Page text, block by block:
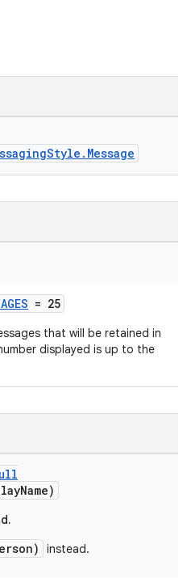
= 25
that will be retained in
displayed is up to the
instead.